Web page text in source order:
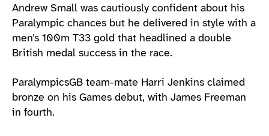
Andrew Small was cautiously confident about his
Paralympic chances but he delivered in style with a
men’s 100m T33 gold that headlined a double
British medal success in the race.
ParalympicsGB team-mate Harri Jenkins claimed
bronze on his Games debut, with James Freeman
in fourth.